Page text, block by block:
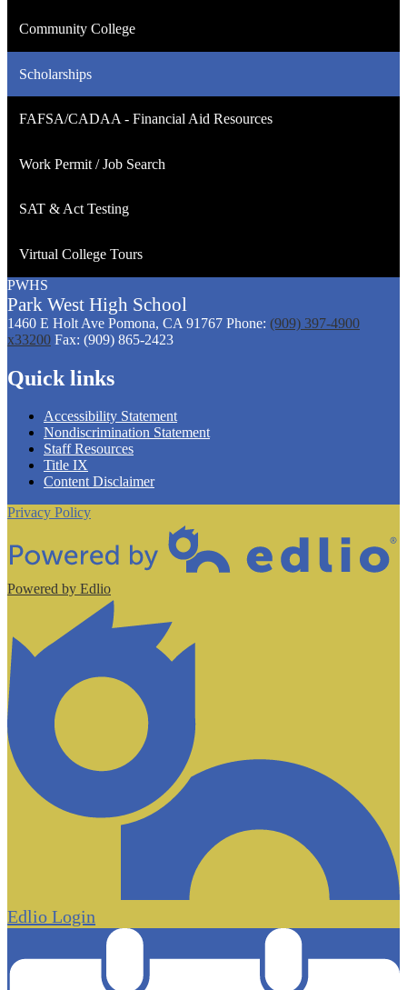
Community College
Scholarships
FAFSA/CADAA - Financial Aid Resources
Work Permit / Job Search
SAT & Act Testing
Virtual College Tours
PWHS
Park West High School
1460 E Holt Ave Pomona, CA 91767 Phone: (909) 397-4900
x33200 Fax: (909) 865-2423
Quick links
Accessibility Statement
Nondiscrimination Statement
Staff Resources
Title IX
Content Disclaimer
Privacy Policy
Powered by Edlio
Edlio Login